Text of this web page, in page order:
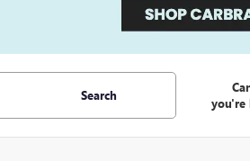
Search
you're